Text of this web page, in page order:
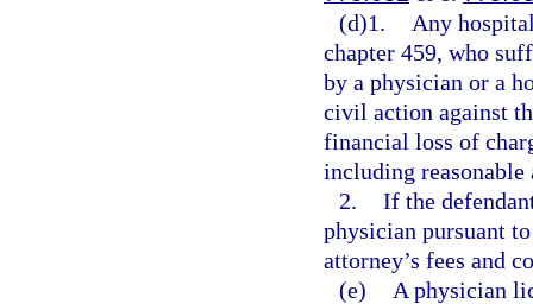
(d)1.
Any
chapter 459, who
by a physician or a
civil action against
financial loss of
including reasonable
2. If the
physician pursuant
attorney’s fees and
(e)
A physician